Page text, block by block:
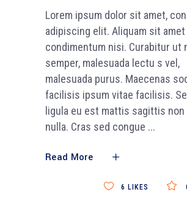
Lorem ipsum dolor sit amet,
adipiscing elit. Aliquam sit amet
condimentum nisi. Curabitur ut
semper, malesuada lectu s vel,
malesuada purus. Maecenas
facilisis ipsum vitae facilisis.
ligula eu est mattis sagittis non
nulla. Cras sed congue
Read More
6 LIKES